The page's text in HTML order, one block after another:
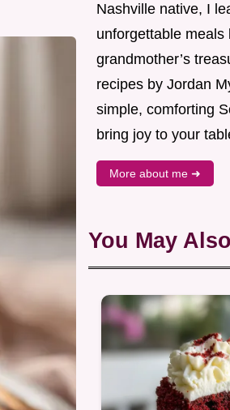
Nashville native, I
unforgettable meals
grandmother’s
recipes by Jordan
simple, comforting
bring joy to your
More about me ➜
You May